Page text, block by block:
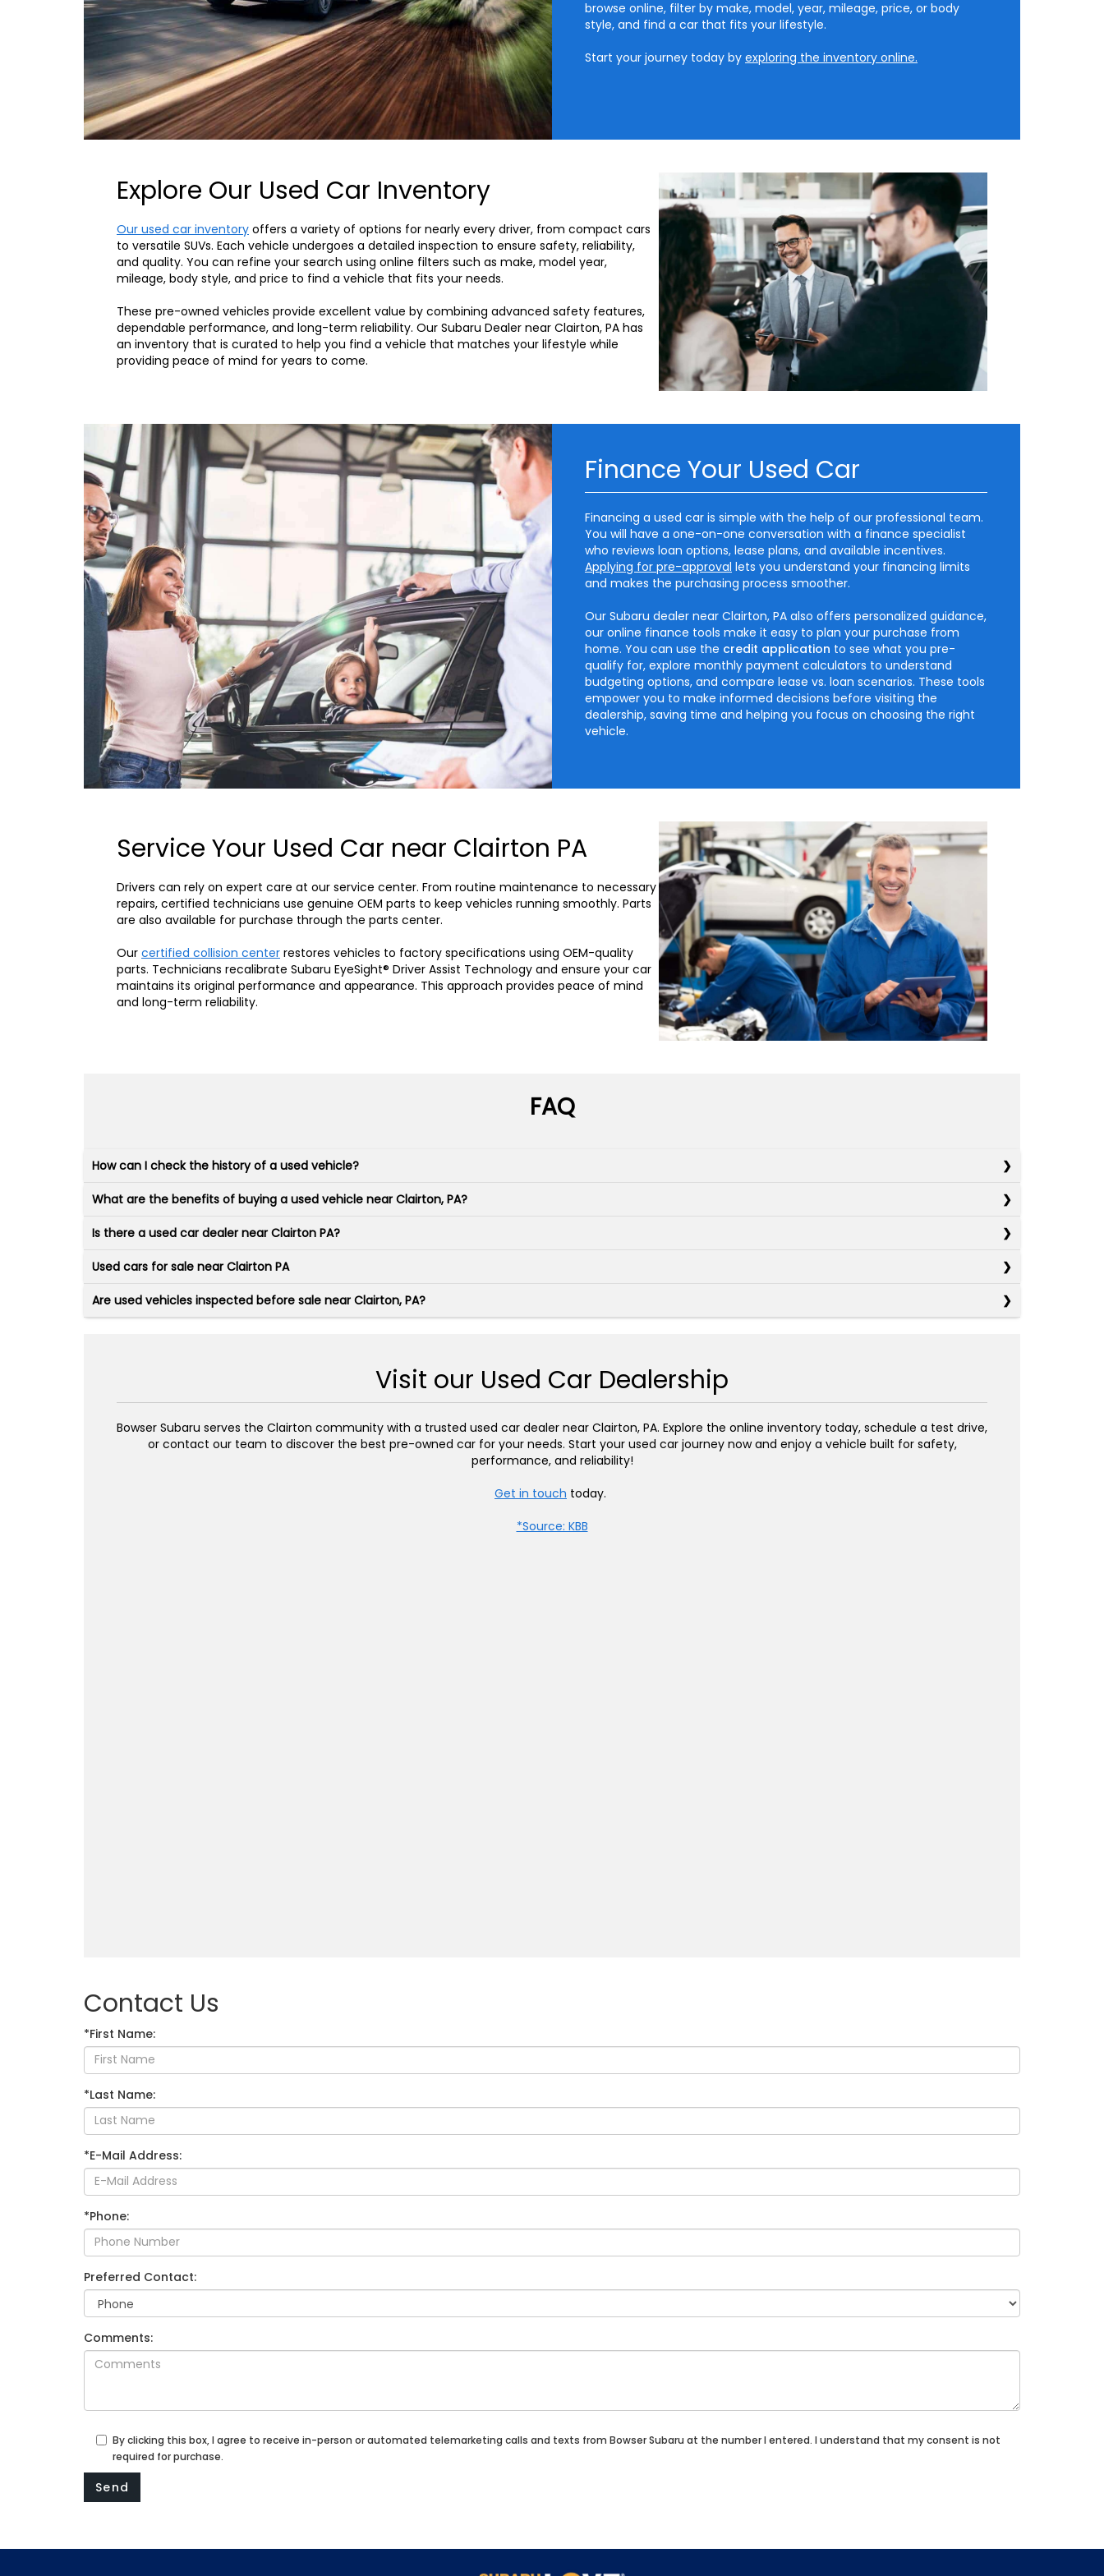
browse online, filter by make, model, year, mileage, price, or body
style, and find a car that fits your lifestyle.
Start your journey today by exploring the inventory online.
Explore Our Used Car Inventory
Our used car inventory offers a variety of options for nearly every driver, from compact cars
to versatile SUVs. Each vehicle undergoes a detailed inspection to ensure safety, reliability,
and quality. You can refine your search using online filters such as make, model year,
mileage, body style, and price to find a vehicle that fits your needs.
These pre-owned vehicles provide excellent value by combining advanced safety features,
dependable performance, and long-term reliability. Our Subaru Dealer near Clairton, PA has
an inventory that is curated to help you find a vehicle that matches your lifestyle while
providing peace of mind for years to come.
Finance Your Used Car
Financing a used car is simple with the help of our professional team.
You will have a one-on-one conversation with a finance specialist
who reviews loan options, lease plans, and available incentives.
Applying for pre-approval lets you understand your financing limits
and makes the purchasing process smoother.
Our Subaru dealer near Clairton, PA also offers personalized guidance,
our online finance tools make it easy to plan your purchase from
home. You can use the credit application to see what you pre-
qualify for, explore monthly payment calculators to understand
budgeting options, and compare lease vs. loan scenarios. These tools
empower you to make informed decisions before visiting the
dealership, saving time and helping you focus on choosing the right
vehicle.
Service Your Used Car near Clairton PA
Drivers can rely on expert care at our service center. From routine maintenance to necessary
repairs, certified technicians use genuine OEM parts to keep vehicles running smoothly. Parts
are also available for purchase through the parts center.
Our certified collision center restores vehicles to factory specifications using OEM-quality
parts. Technicians recalibrate Subaru EyeSight® Driver Assist Technology and ensure your car
maintains its original performance and appearance. This approach provides peace of mind
and long-term reliability.
FAQ
How can I check the history of a used vehicle?
What are the benefits of buying a used vehicle near Clairton, PA?
Is there a used car dealer near Clairton PA?
Used cars for sale near Clairton PA
Are used vehicles inspected before sale near Clairton, PA?
Visit our Used Car Dealership
Bowser Subaru serves the Clairton community with a trusted used car dealer near Clairton, PA. Explore the online inventory today, schedule a test drive,
or contact our team to discover the best pre-owned car for your needs. Start your used car journey now and enjoy a vehicle built for safety,
performance, and reliability!
Get in touch today.
*Source: KBB
Contact Us
*First Name:
*Last Name:
*E-Mail Address:
*Phone:
Preferred Contact:
Comments:
By clicking this box, I agree to receive in-person or automated telemarketing calls and texts from Bowser Subaru at the number I entered. I understand that my consent is not
required for purchase.